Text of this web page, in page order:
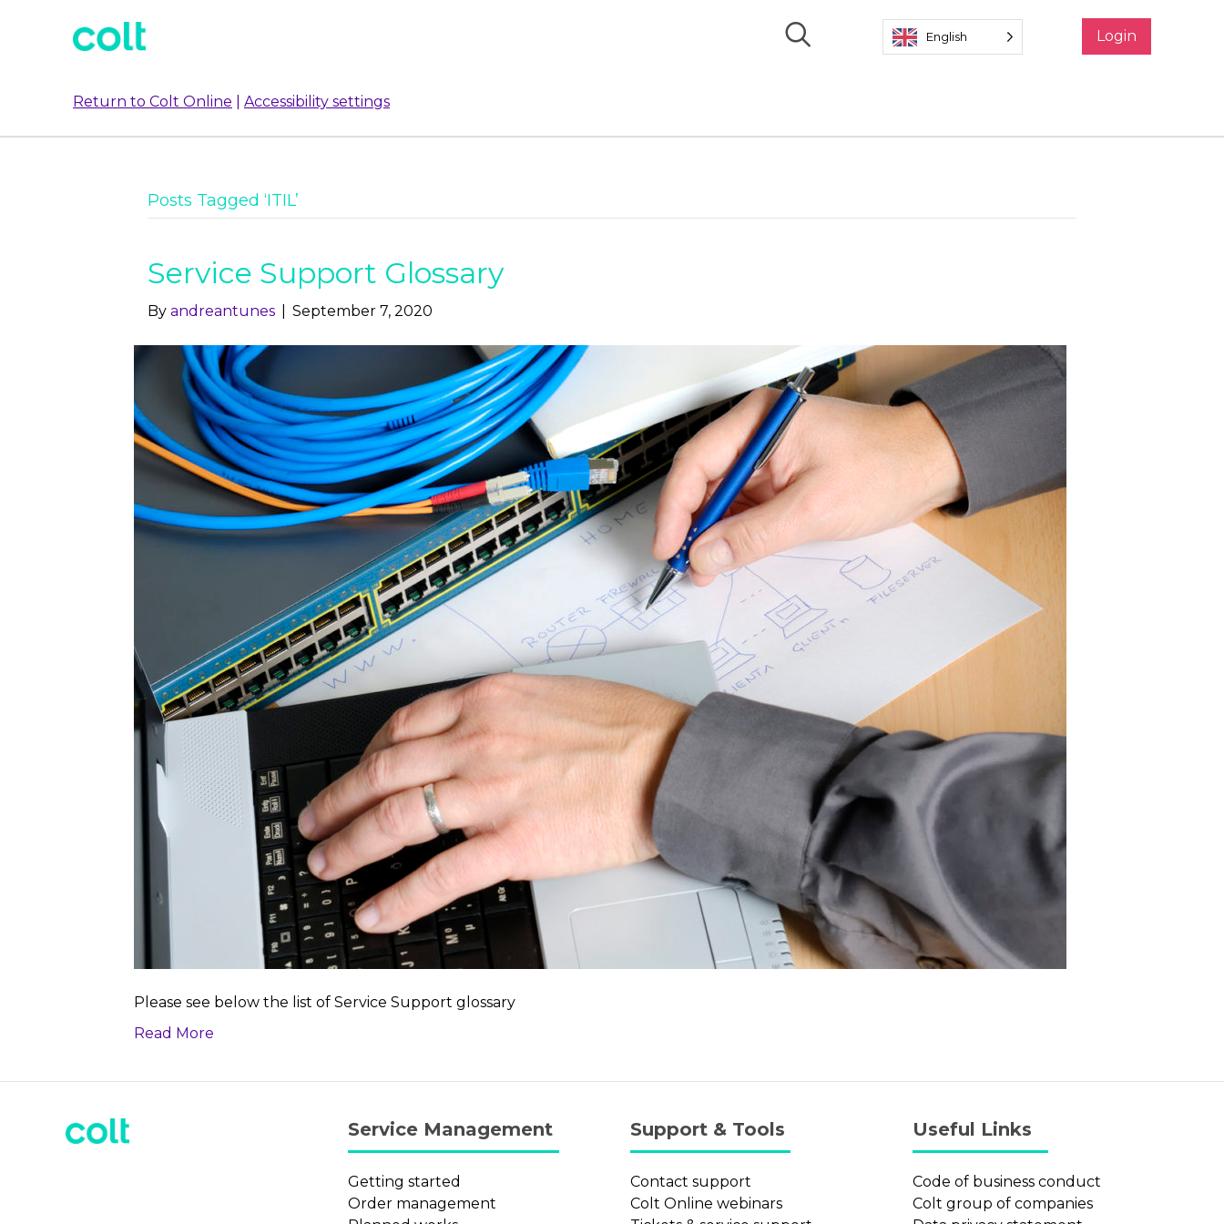
English Login
Return to Colt Online Accessibility settings
Posts Tagged ‘ITIL’
Service Support Glossary
By andreantunes September 7, 2020
Please see below the list of Service Support glossary
Read More
Service Management
Getting started
Order management
Support & Tools
Contact support
Colt Online webinars
Useful Links
Code of business conduct
Colt group of companies